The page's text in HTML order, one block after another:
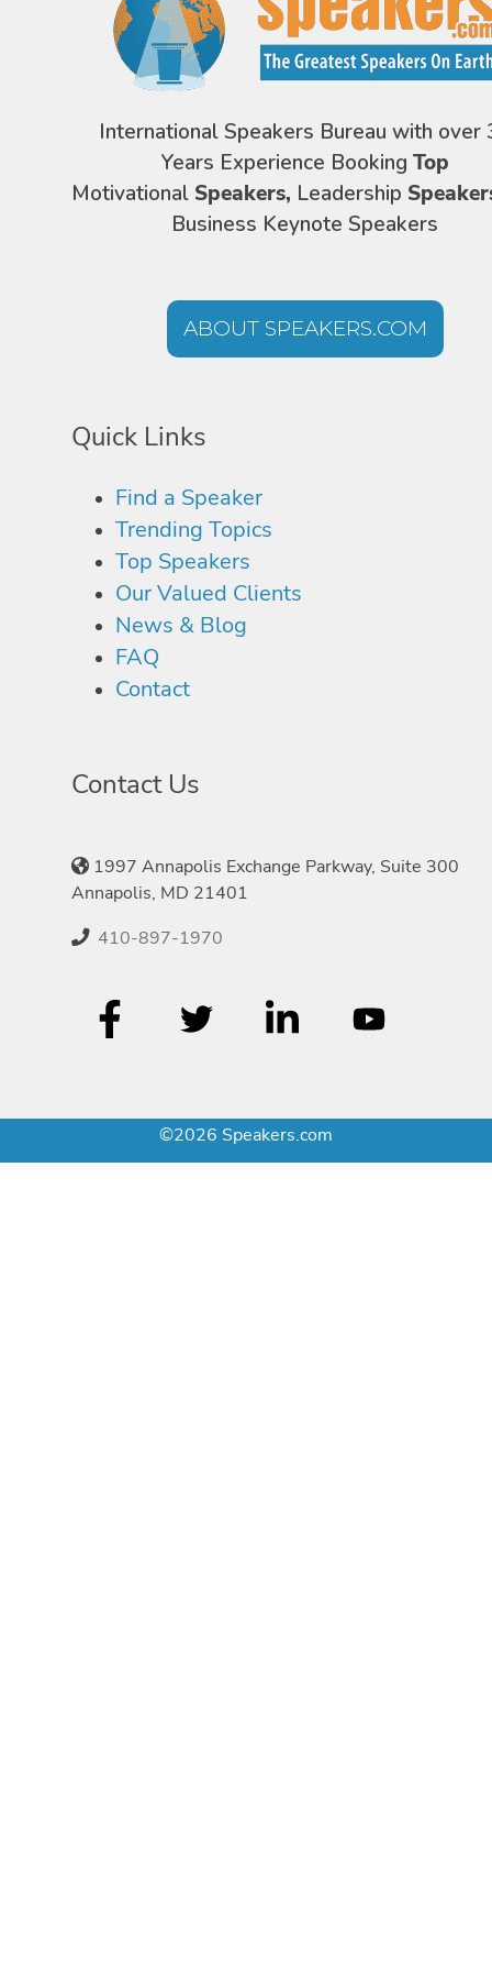
International Speakers Bureau with over
Years Experience Booking Top
Motivational Speakers, Leadership
Business Keynote Speakers
ABOUT SPEAKERS.COM
Quick Links
Find a Speaker
Trending Topics
Top Speakers
Our Valued Clients
News & Blog
FAQ
Contact
Contact Us
1997 Annapolis Exchange Parkway, Suite 300
Annapolis, MD 21401
410-897-1970
©2026 Speakers.com